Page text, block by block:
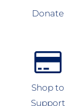
Donate
Shop to
Support